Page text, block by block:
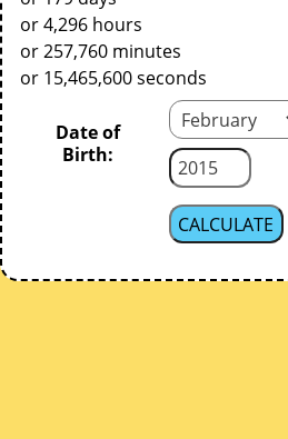
or 4,296 hours
or 257,760 minutes
or 15,465,600 seconds
Date of
Birth: